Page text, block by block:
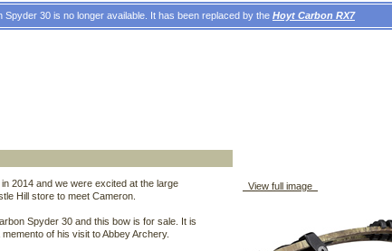
View full image
2014 and we were excited at the large
Hill store to meet Cameron.
Spyder 30 and this bow is for sale. It is
of his visit to Abbey Archery.
Spyder 30 is no longer available. It has been replaced by the Hoyt Carbon RX7